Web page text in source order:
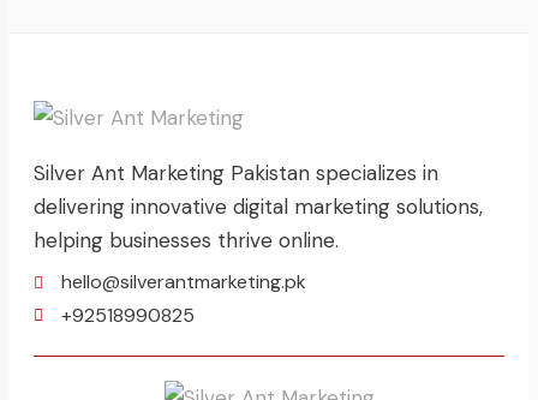
Silver Ant Marketing Pakistan specializes in
delivering innovative digital marketing solutions,
helping businesses thrive online.
hello@silverantmarketing.pk
+92518990825